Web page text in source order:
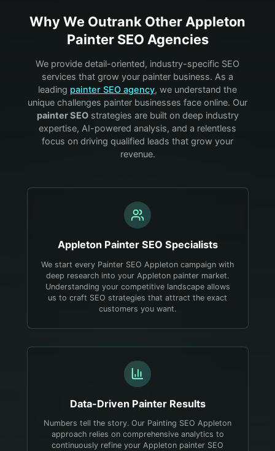
Why We Outrank OtherAppleton
PainterSEO Agencies
We provide detail-oriented, industry-specific SEO
services that grow your painter business. As a
leading painter SEO agency, we understand the
unique challenges painter businesses face online. Our
painterSEOstrategies are built on deep industry
expertise, AI-powered analysis, and a relentless
focus on driving qualified leads that grow your
revenue.
Appleton PainterSEO Specialists
We start every Painter SEO Appleton campaign with
deep research into your Appleton painter market.
Understanding your competitive landscape allows
us to craft SEO strategies that attract the exact
customers you want.
Data-Driven PainterResults
Numbers tell the story. Our Painting SEO Appleton
approach relies on comprehensive analytics to
continuously refine your Appleton painter SEO